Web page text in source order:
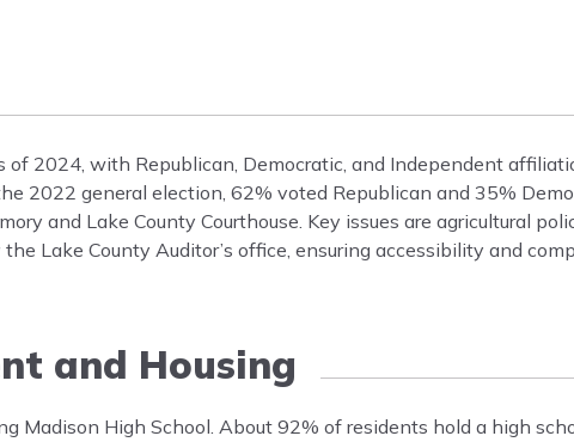
of 2024, with Republican, Democratic, and Independent
2022 general election, 62% voted Republican and 35%
and Lake County Courthouse. Key issues are agricultural
Lake County Auditor’s office, ensuring accessibility and
and Housing
Madison High School. About 92% of residents hold a high